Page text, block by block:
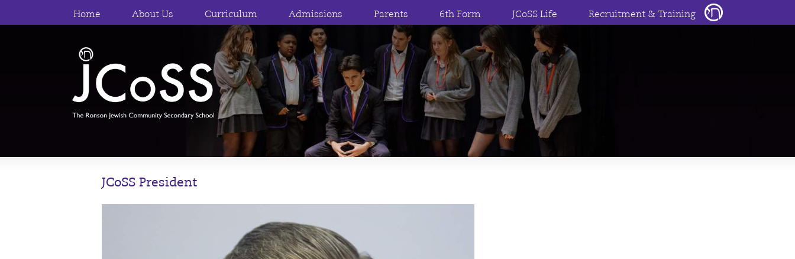
Home About Us Curriculum Admissions Parents 6th Form JCoSS Life Recruitment & Training
JCoSS President